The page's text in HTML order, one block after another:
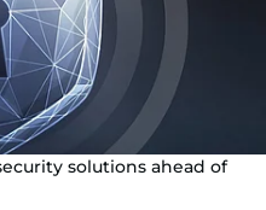
solutions ahead of